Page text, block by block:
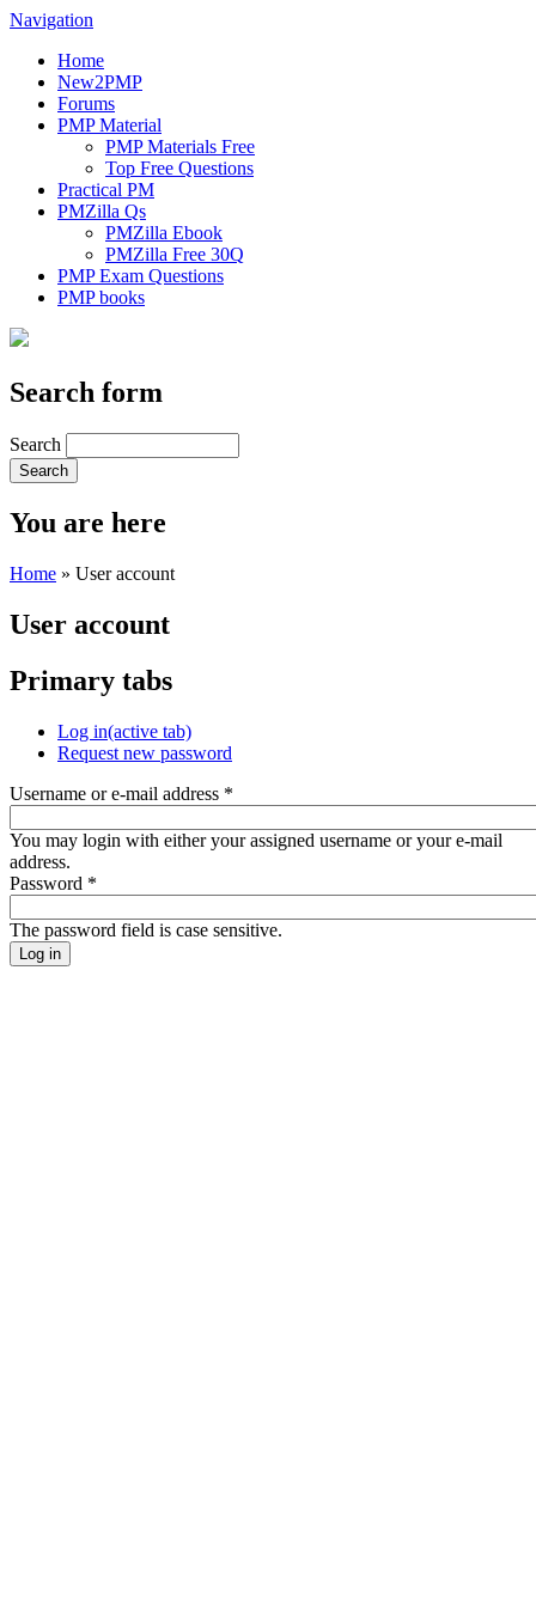
Navigation
Home
New2PMP
Forums
PMP Material
PMP Materials Free
Top Free Questions
Practical PM
PMZilla Qs
PMZilla Ebook
PMZilla Free 30Q
PMP Exam Questions
PMP books
Search form
Search
You are here
Home » User account
User account
Primary tabs
Log in(active tab)
Request new password
Username or e-mail address *
You may login with either your assigned username or your e-mail
address.
Password *
The password field is case sensitive.